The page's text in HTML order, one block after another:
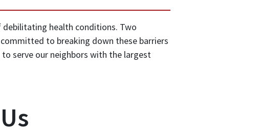
debilitating health conditions. Two
to breaking down these barriers
serve our neighbors with the largest